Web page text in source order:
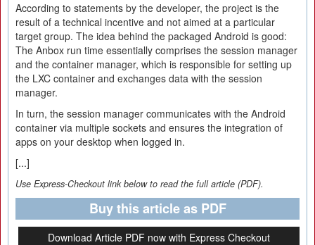
According to statements by the developer, the project is the
result of a technical incentive and not aimed at a particular
target group. The idea behind the packaged Android is good:
The Anbox run time essentially comprises the session manager
and the container manager, which is responsible for setting up
the LXC container and exchanges data with the session
manager.
In turn, the session manager communicates with the Android
container via multiple sockets and ensures the integration of
apps on your desktop when logged in.
[...]
Use Express-Checkout link below to read the full article (PDF).
Buy this article as PDF
Download Article PDF now with Express Checkout